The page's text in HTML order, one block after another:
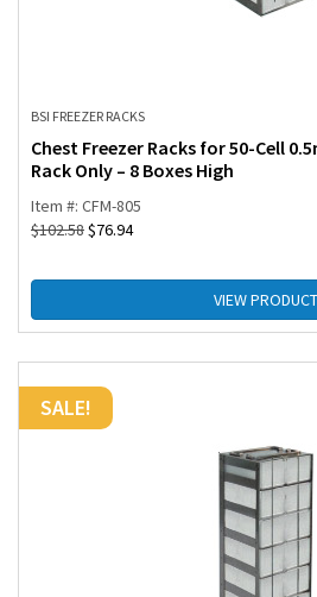
BSI FREEZER RACKS
Chest Freezer Racks for 50-Cell
Rack Only – 8 Boxes High
Item #: CFM-805
$102.58$76.94
VIEW PRODUCT
SALE!